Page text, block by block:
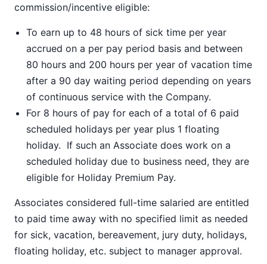
commission/incentive eligible:
To earn up to 48 hours of sick time per year
accrued on a per pay period basis and between
80 hours and 200 hours per year of vacation time
after a 90 day waiting period depending on years
of continuous service with the Company.
For 8 hours of pay for each of a total of 6 paid
scheduled holidays per year plus 1 floating
holiday. If such an Associate does work on a
scheduled holiday due to business need, they are
eligible for Holiday Premium Pay.
Associates considered full-time salaried are entitled
to paid time away with no specified limit as needed
for sick, vacation, bereavement, jury duty, holidays,
floating holiday, etc. subject to manager approval.